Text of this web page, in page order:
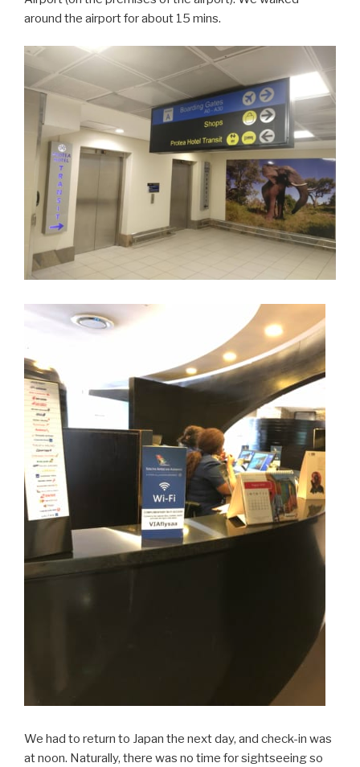
around the airport for about 15 mins.
We had to return to Japan the next day, and check-in was
at noon. Naturally, there was no time for sightseeing so